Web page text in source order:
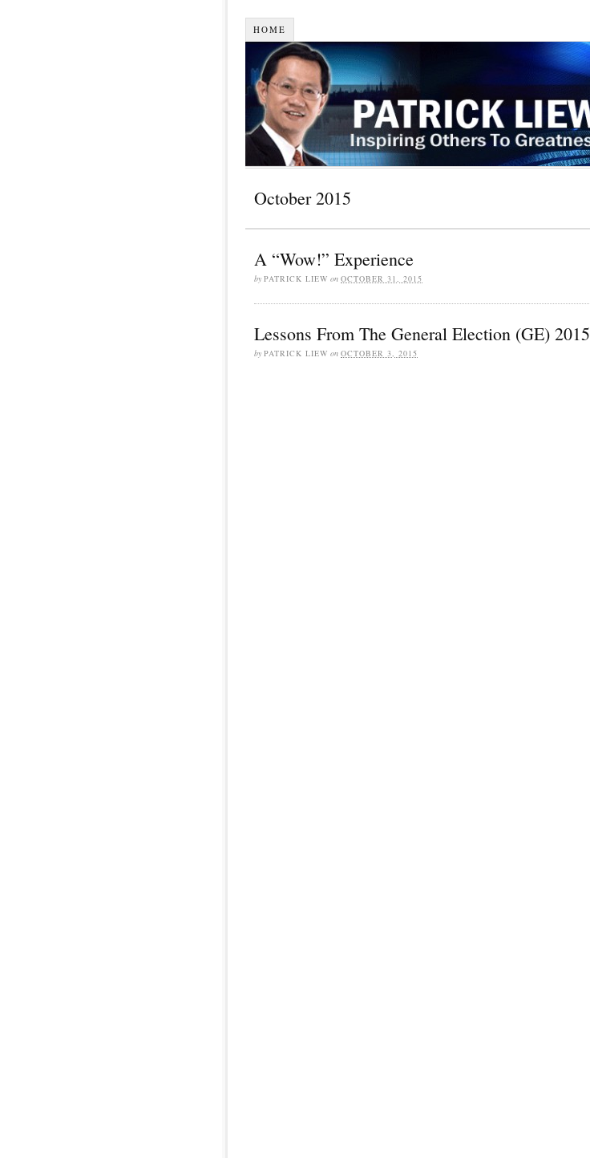
HOME
October 2015
A “Wow!” Experience
by PATRICK LIEW on OCTOBER 31, 2015
Lessons From The General Election (GE) 2015
by PATRICK LIEW on OCTOBER 3, 2015